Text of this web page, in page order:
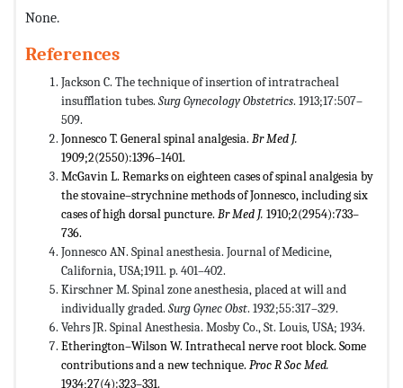
None.
References
Jackson C. The technique of insertion of intratracheal
insufflation tubes. Surg Gynecology Obstetrics. 1913;17:507–
509.
Jonnesco T. General spinal analgesia. Br Med J.
1909;2(2550):1396–1401.
McGavin L. Remarks on eighteen cases of spinal analgesia by
the stovaine–strychnine methods of Jonnesco, including six
cases of high dorsal puncture. Br Med J. 1910;2(2954):733–
736.
Jonnesco AN. Spinal anesthesia. Journal of Medicine,
California, USA;1911. p. 401–402.
Kirschner M. Spinal zone anesthesia, placed at will and
individually graded. Surg Gynec Obst. 1932;55:317–329.
Vehrs JR. Spinal Anesthesia. Mosby Co., St. Louis, USA; 1934.
Etherington–Wilson W. Intrathecal nerve root block. Some
contributions and a new technique. Proc R Soc Med.
1934;27(4):323–331.